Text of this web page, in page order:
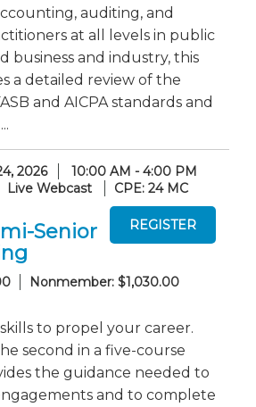
auditing, and
at all levels in public
business and industry, this
a detailed review of the
and AICPA standards and
2026
10:00 AM - 4:00 PM
Live Webcast CPE: 24 MC
Senior
Nonmember: $1,030.00
to propel your career.
second in a five-course
the guidance needed to
and to complete